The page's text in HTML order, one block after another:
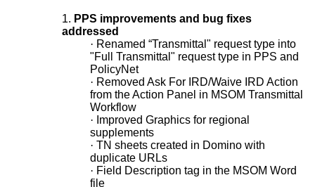
1. PPS improvements and bug fixes
addressed
· Renamed “Transmittal" request type into
"Full Transmittal" request type in PPS and
PolicyNet
· Removed Ask For IRD/Waive IRD Action
from the Action Panel in MSOM Transmittal
Workflow
· Improved Graphics for regional
supplements
· TN sheets created in Domino with
duplicate URLs
· Field Description tag in the MSOM Word
file